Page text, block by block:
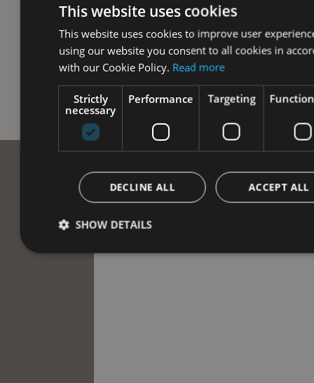
This website uses cookies
This website uses cookies to improve user
using our website you consent to all cookies in
with our Cookie Policy. Read more
Strictly
necessary
Performance Targeting
ACCEPT ALL
DECLINE ALL
SHOW DETAILS